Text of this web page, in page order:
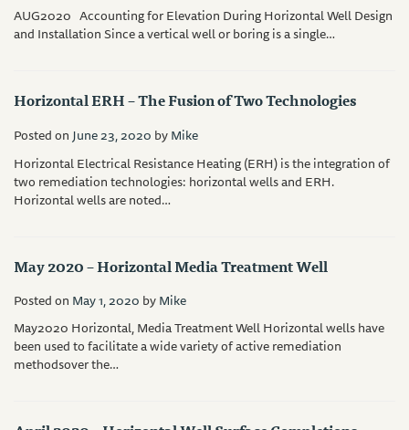
AUG2020 Accounting for Elevation During Horizontal Well Design
and Installation Since a vertical well or boring is a single…
Horizontal ERH – The Fusion of Two Technologies
Posted on June 23, 2020 byMike
Horizontal Electrical Resistance Heating (ERH) is the integration of
two remediation technologies: horizontal wells and ERH.
Horizontal wells are noted…
May 2020 – Horizontal Media Treatment Well
Posted on May 1, 2020 byMike
May2020 Horizontal, Media Treatment Well Horizontal wells have
been used to facilitate a wide variety of active remediation
methodsover the…